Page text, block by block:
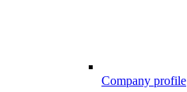
Company profile